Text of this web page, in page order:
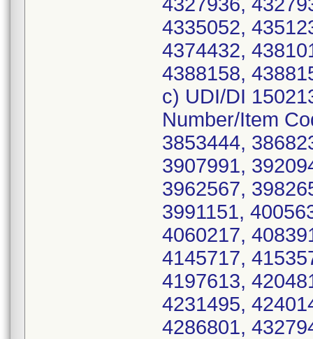
4335052,
4374432,
4388158,
c) UDI/DI
Number/Item
3853444,
3907991,
3962567,
3991151,
4060217,
4145717,
4197613,
4231495,
4286801,